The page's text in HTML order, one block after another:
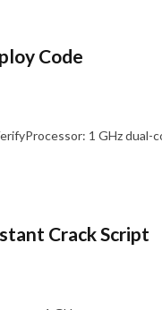
Code
1 GHz dual-
Crack Script